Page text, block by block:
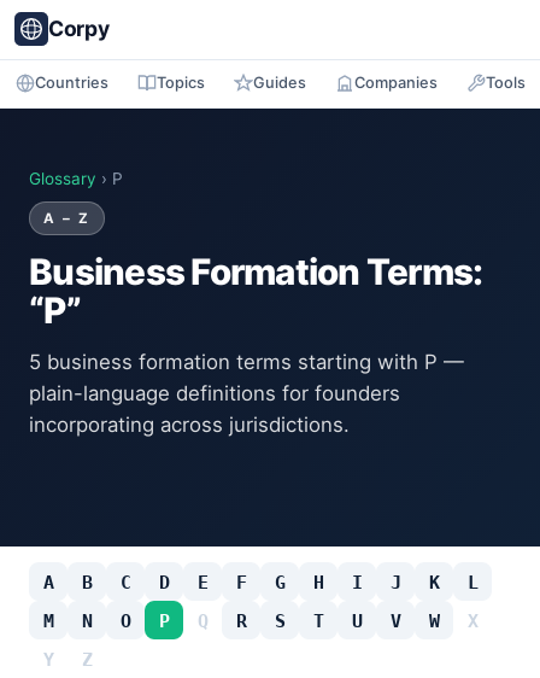
Corpy
Countries Topics Guides Companies Tools
Glossary › P
A – Z
Business Formation Terms:
“P”
5 business formation terms starting with P —
plain-language definitions for founders
incorporating across jurisdictions.
A B C D E F G H I J K
L
M
N O P Q R S T U V W
X
Y
Z